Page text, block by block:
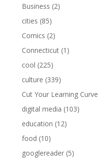
Business (2)
cities (85)
Comics (2)
Connecticut(1)
cool (225)
culture (339)
Cut Your Learning Curve
digital media (103)
education (12)
food (10)
googlereader(5)